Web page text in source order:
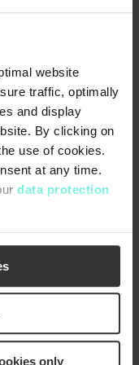
website
traffic, optimally
and display
By clicking on
use of cookies.
at any time.
data protection
only
with the
the mesh
machine to the
the
the centre.
collected by
sticking to
to the
floor. Both
completely
via a
(in-to-out-flow)
Geiger